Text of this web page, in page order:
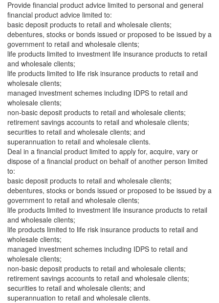
Provide financial product advice limited to personal and general
financial product advice limited to:
basic deposit products to retail and wholesale clients;
debentures, stocks or bonds issued or proposed to be issued by a
government to retail and wholesale clients;
life products limited to investment life insurance products to retail
and wholesale clients;
life products limited to life risk insurance products to retail and
wholesale clients;
managed investment schemes including IDPS to retail and
wholesale clients;
non-basic deposit products to retail and wholesale clients;
retirement savings accounts to retail and wholesale clients;
securities to retail and wholesale clients; and
superannuation to retail and wholesale clients.
Deal in a financial product limited to apply for, acquire, vary or
dispose of a financial product on behalf of another person limited
to:
basic deposit products to retail and wholesale clients;
debentures, stocks or bonds issued or proposed to be issued by a
government to retail and wholesale clients;
life products limited to investment life insurance products to retail
and wholesale clients;
life products limited to life risk insurance products to retail and
wholesale clients;
managed investment schemes including IDPS to retail and
wholesale clients;
non-basic deposit products to retail and wholesale clients;
retirement savings accounts to retail and wholesale clients;
securities to retail and wholesale clients; and
superannuation to retail and wholesale clients.